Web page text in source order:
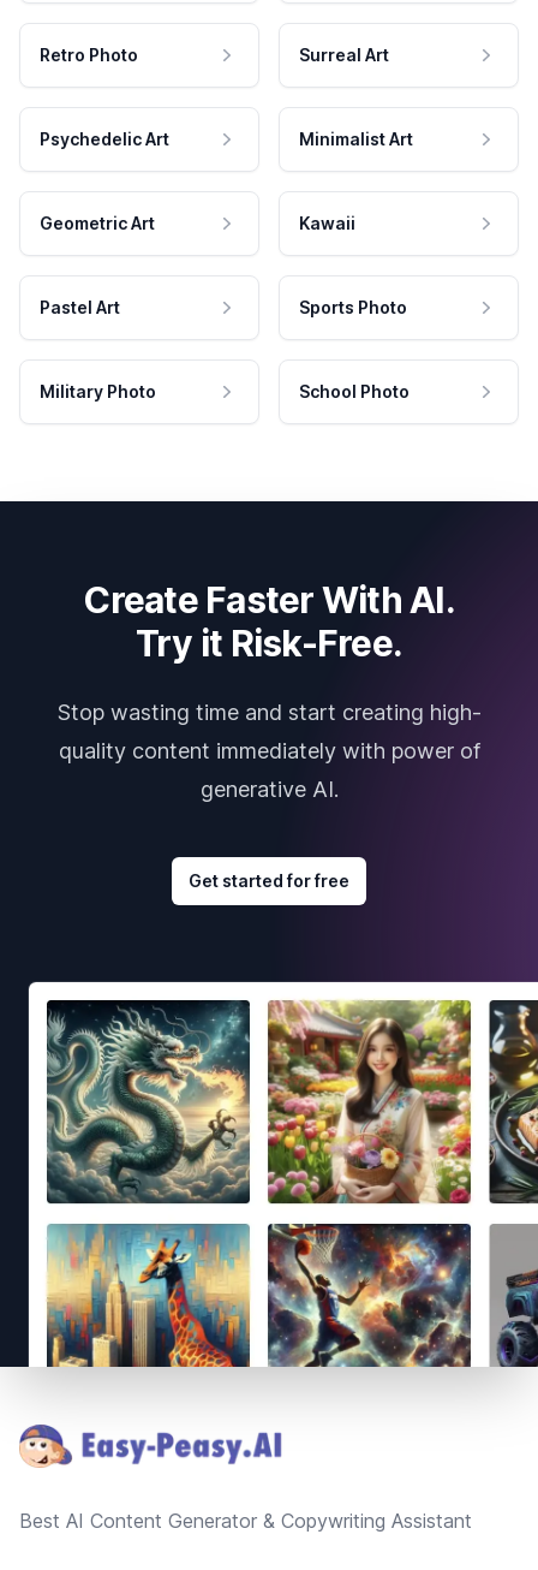
Retro Photo Surreal Art
Psychedelic Art Minimalist Art
Geometric Art Kawaii
Pastel Art Sports Photo
Military Photo School Photo
Create Faster With AI.
Try it Risk-Free.
Stop wasting time and start creating high-
quality content immediately with power of
generative AI.
Get started for free
Best AI Content Generator & Copywriting Assistant